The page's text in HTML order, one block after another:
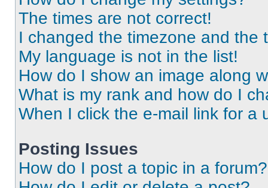
The times are not correct!
I changed the timezone and the
My language is not in the list!
How do I show an image along
What is my rank and how do I
When I click the e-mail link for a
Posting Issues
How do I post a topic in a forum?